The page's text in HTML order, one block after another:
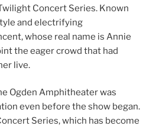
Concert Series. Known
and electrifying
whose real name is Annie
the eager crowd that had
live.
Ogden Amphitheater was
even before the show began.
Series, which has become